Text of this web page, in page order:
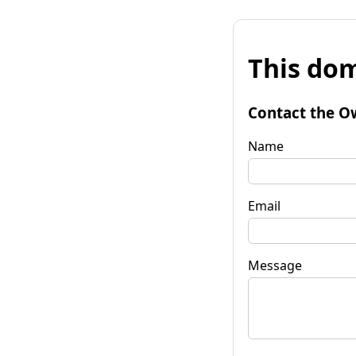
This
Contact the
Name
Email
Message